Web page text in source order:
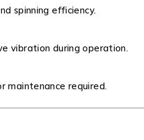
spinning efficiency.
vibration during operation.
maintenance required.